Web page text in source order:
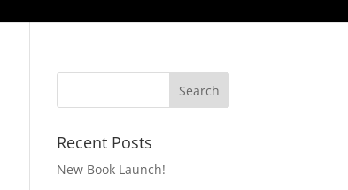
Recent Posts
New Book Launch!